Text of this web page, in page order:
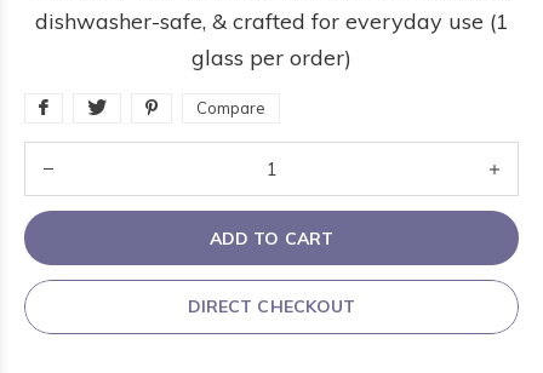
dishwasher-safe, & crafted for everyday use (1
glass per order)
Compare
ADD TO CART
DIRECT CHECKOUT